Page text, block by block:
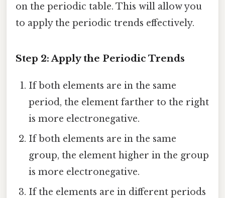
on the periodic table. This will allow you
to apply the periodic trends effectively.
Step 2: Apply the Periodic Trends
If both elements are in the same
period, the element farther to the right
is more electronegative.
If both elements are in the same
group, the element higher in the group
is more electronegative.
If the elements are in different periods